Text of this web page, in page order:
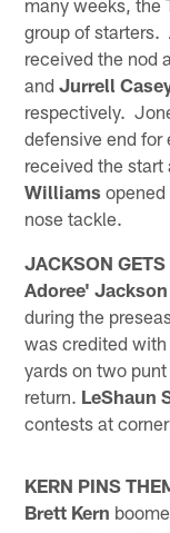
group of starters.
received the nod
andJurrell
respectively.
defensive end for
received the
Williams
nose tackle.
JACKSON GETS
Adoree' Jackson
during the
was credited
yards on two
return. LeShaun
contests at
KERN PINS
Brett Kern